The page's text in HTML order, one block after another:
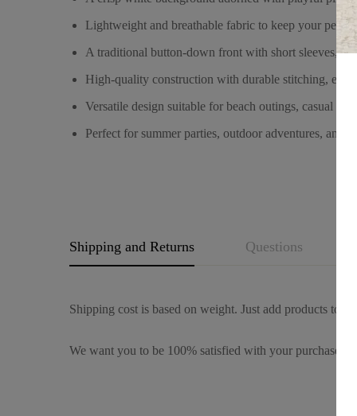
Lightweight and breathable fabric to keep your pet
A traditional button-down front with short sleeves,
High-quality construction with durable stitching,
Versatile design suitable for beach outings, casual
Perfect for summer parties, outdoor adventures, and
Shipping and Returns Questions
Shipping cost is based on weight. Just add products to
We want you to be 100% satisfied with your purchase.